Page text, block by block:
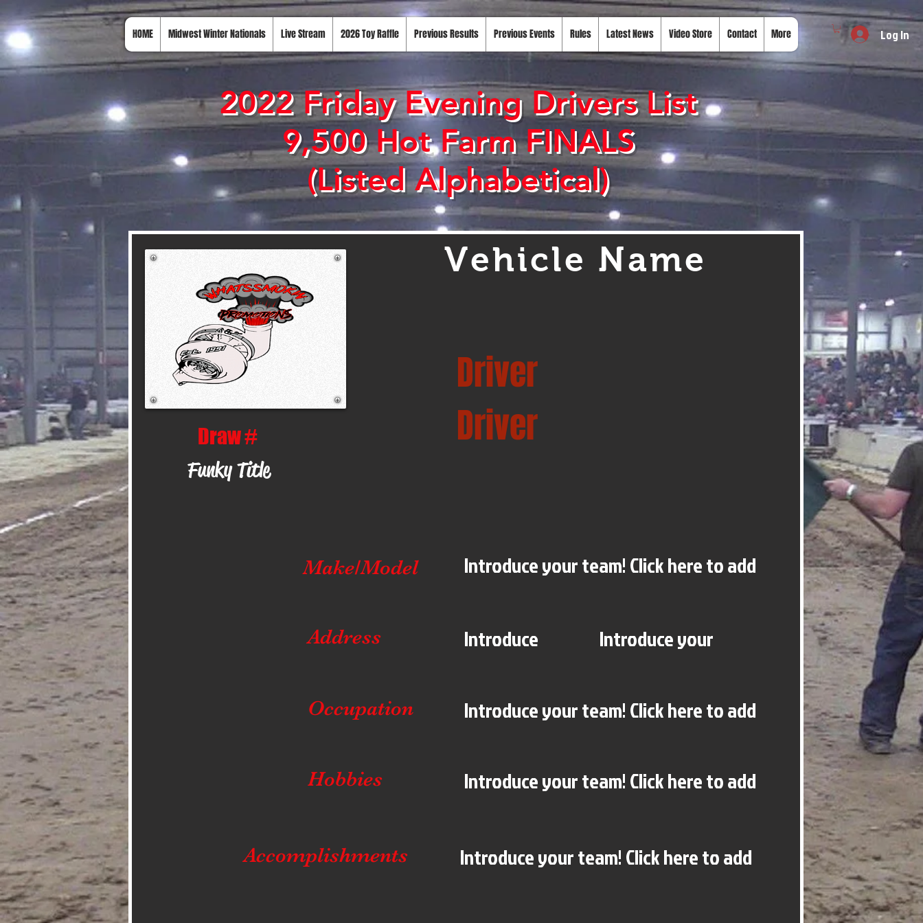
Log In
HOME Midwest Winter Nationals Live Stream 2026 Toy Raffle Previous Results Previous Events Rules Latest News Video Store Contact More
2022 Friday Evening Drivers List
9,500 Hot Farm FINALS
(Listed Alphabetical)
Draw #
Vehicle Name
Driver
Driver
Funky Title
Make/Model Introduce your team! Click here to add
Address Introduce Introduce your
Occupation Introduce your team! Click here to add
Hobbies Introduce your team! Click here to add
Accomplishments Introduce your team! Click here to add